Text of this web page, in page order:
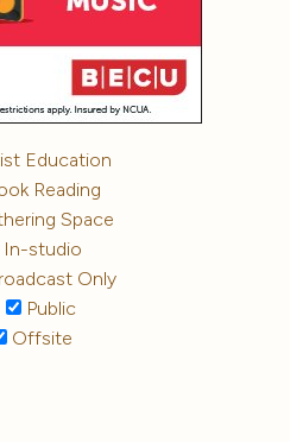
Education
Reading
Space
studio
Only
Public
Offsite